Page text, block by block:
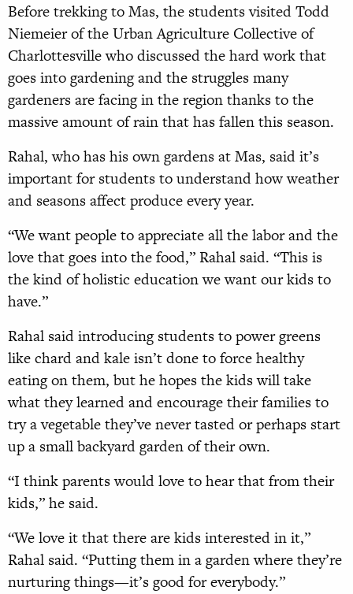
Before trekking to Mas, the students visited Todd
Niemeier of the Urban Agriculture Collective of
Charlottesville who discussed the hard work that
goes into gardening and the struggles many
gardeners are facing in the region thanks to the
massive amount of rain that has fallen this season.
Rahal, who has his own gardens at Mas, said it’s
important for students to understand how weather
and seasons affect produce every year.
“We want people to appreciate all the labor and the
love that goes into the food,” Rahal said. “This is
the kind of holistic education we want our kids to
have.”
Rahal said introducing students to power greens
like chard and kale isn’t done to force healthy
eating on them, but he hopes the kids will take
what they learned and encourage their families to
try a vegetable they’ve never tasted or perhaps start
up a small backyard garden of their own.
“I think parents would love to hear that from their
kids,” he said.
“We love it that there are kids interested in it,”
Rahal said. “Putting them in a garden where they’re
nurturing things—it’s good for everybody.”